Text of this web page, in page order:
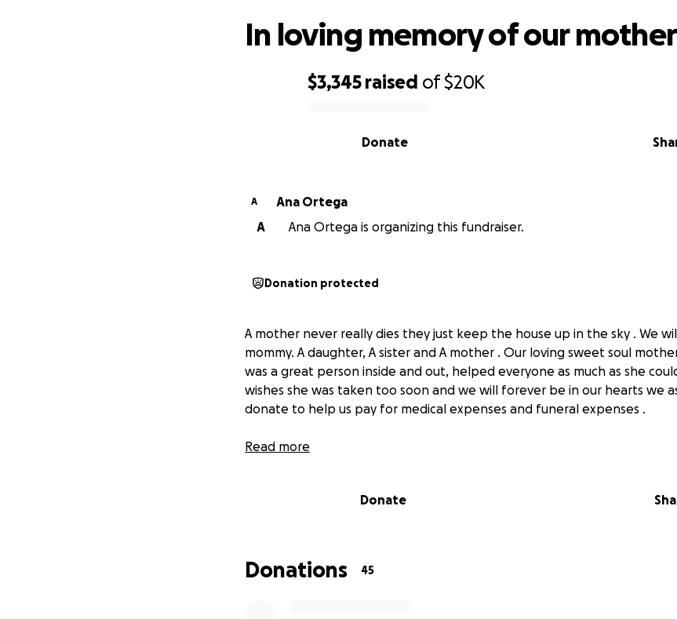
$3,345 raised of$20K
Donate
In loving memory of our mother
A
Ana Ortega
A
Ana Ortega is organizing this fundraiser.
Donation protected
A mother never really dies they just keep the house up in the sky . We
mommy. A daughter, A sister and A mother . Our loving sweet soul
was a great person inside and out, helped everyone as much as she
wishes she was taken too soon and we will forever be in our hearts we
donate to help us pay for medical expenses and funeral expenses .
Read more
Donate
Donations 45